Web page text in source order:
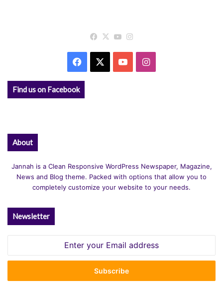
Facebook
X YouTube
Facebook YouTubeInstagram
Find us on Facebook
About
Jannah is a Clean Responsive WordPress Newspaper, Magazine,
News and Blog theme. Packed with options that allow you to
completely customize your website to your needs.
Newsletter
Email